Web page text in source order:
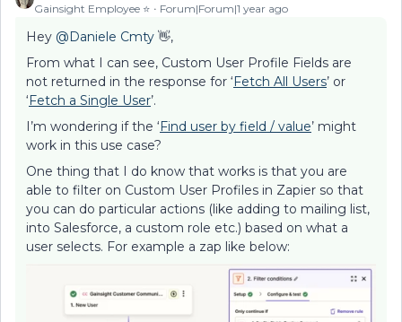
Gainsight Employee ⭐️ Forum|Forum|1 year ago
Hey ​ @Daniele Cmty 👋,
From what I can see, Custom User Profile Fields are
not returned in the response for ‘Fetch All Users’ or
‘Fetch a Single User’.
I’m wondering if the ‘Find user by field / value’ might
work in this use case?
One thing that I do know that works is that you are
able to filter on Custom User Profiles in Zapier so that
you can do particular actions (like adding to mailing list,
into Salesforce, a custom role etc.) based on what a
user selects. For example a zap like below: